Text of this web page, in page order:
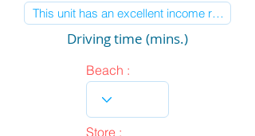
Driving time (mins.)
Beach :
Store :